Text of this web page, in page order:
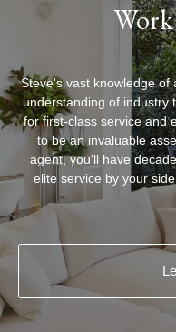
Steve's vast knowledge of
understanding of industry
for first-class service and
to be an invaluable
agent, you'll have
elite service by your